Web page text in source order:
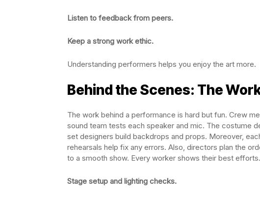
Listen to feedback from peers.
Keep a strong work ethic.
Understanding performers helps you enjoy the art more.
Behind the Scenes: The
The work behind a performance is hard but fun. Crew
sound team tests each speaker and mic. The costume
set designers build backdrops and props. Moreover,
rehearsals help fix any errors. Also, directors plan the
to a smooth show. Every worker shows their best
Stage setup and lighting checks.